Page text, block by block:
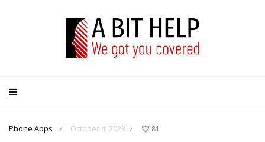
Phone Apps / October 4, 2023 / 81